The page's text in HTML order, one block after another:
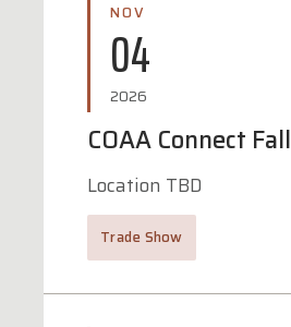
NOV
04
2026
COAA Connect Fall
Location TBD
Trade Show